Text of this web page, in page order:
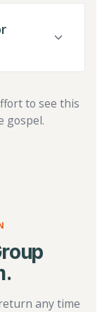
to see this
gospel.
any time